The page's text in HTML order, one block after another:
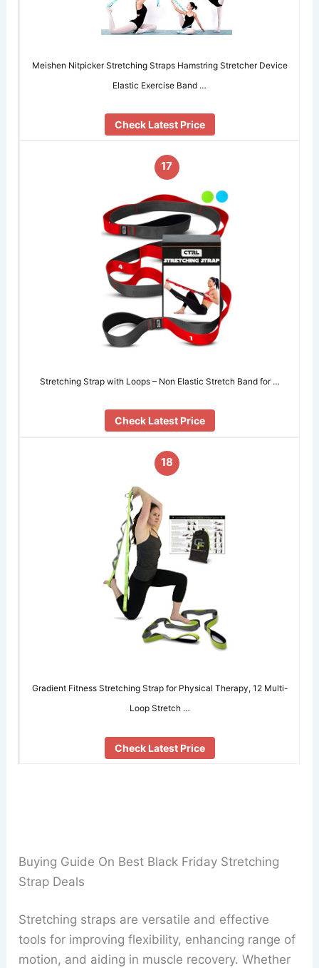
Meishen Nitpicker Stretching Straps Hamstring Stretcher Device
Elastic Exercise Band …
Check Latest Price
17
Stretching Strap with Loops – Non Elastic Stretch Band for …
Check Latest Price
18
Gradient Fitness Stretching Strap for Physical Therapy, 12 Multi-
Loop Stretch …
Check Latest Price
Buying Guide On Best Black Friday Stretching
Strap Deals
Stretching straps are versatile and effective
tools for improving flexibility, enhancing range of
motion, and aiding in muscle recovery. Whether